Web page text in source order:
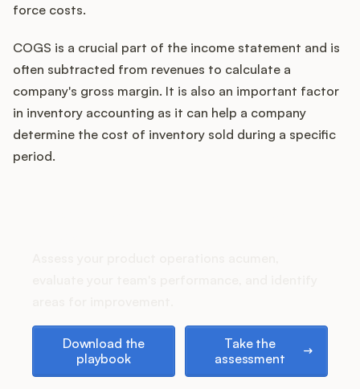
Security
Podcast
force costs.
COGS is a crucial part of the income statement and is
often subtracted from revenues to calculate a
company's gross margin. It is also an important factor
in inventory accounting as it can help a company
determine the cost of inventory sold during a specific
period.
Download the
playbook
Take the
assessment